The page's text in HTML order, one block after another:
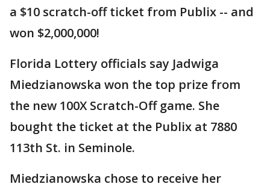
a $10 scratch-off ticket from Publix -- and
won $2,000,000!
Florida Lottery officials say Jadwiga
Miedzianowska won the top prize from
the new 100X Scratch-Off game. She
bought the ticket at the Publix at 7880
113th St. in Seminole.
Miedzianowska chose to receive her